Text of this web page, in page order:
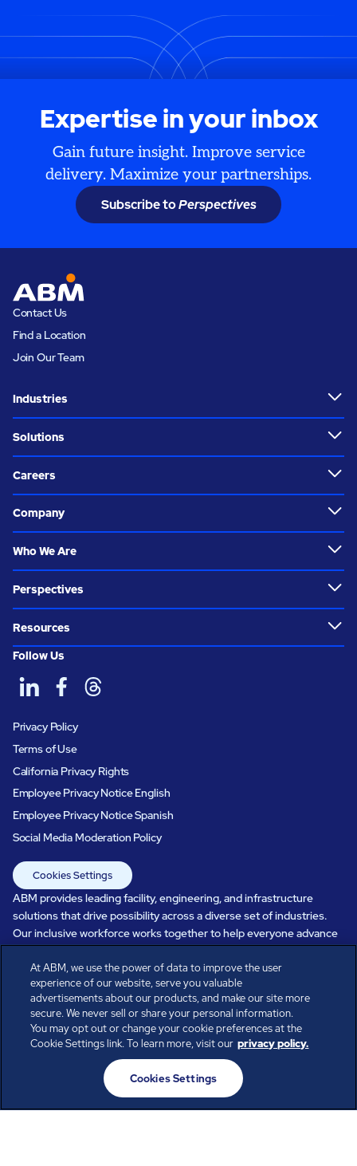
Expertise in your inbox
Gain future insight. Improve service
delivery. Maximize your partnerships.
Subscribe toPerspectives
Contact Us
Find a Location
Join Our Team
Industries
Solutions
Careers
Company
Who We Are
Perspectives
Resources
Follow Us
Privacy Policy
Terms of Use
California Privacy Rights
Employee Privacy Notice English
Employee Privacy Notice Spanish
Social Media Moderation Policy
Cookies Settings
ABM provides leading facility, engineering, and infrastructure
solutions that drive possibility across a diverse set of industries.
Our inclusive workforce works together to help everyone advance
in a healthier, more sustainable, ever-changing world. Under our
care, systems perform, businesses prosper, and occupants thrive.
Every day, over 100,000 of us are working together with our clients
to care for the people, places, and spaces that are important to you.
All rights reserved.
© ABM Industries Incorporated
At ABM, we use the power of data to improve the user
experience of our website, serve you valuable
advertisements about our products, and make our site more
secure. We never sell or share your personal information.
You may opt out or change your cookie preferences at the
Cookie Settings link. To learn more, visit our privacy policy.
Cookies Settings